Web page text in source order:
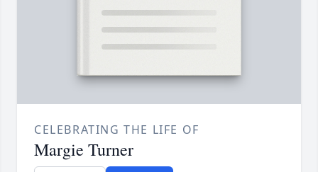
CELEBRATING THE LIFE OF
Margie Turner